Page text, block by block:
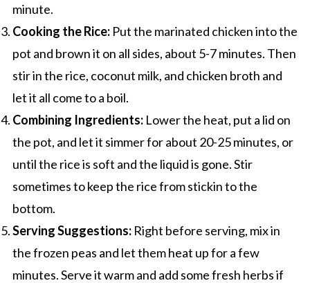
minute.
Cooking the Rice:Put the marinated chicken into the
pot and brown it on all sides, about 5-7 minutes. Then
stir in the rice, coconut milk, and chicken broth and
let it all come to a boil.
Combining Ingredients:Lower the heat, put a lid on
the pot, and let it simmer for about 20-25 minutes, or
until the rice is soft and the liquid is gone. Stir
sometimes to keep the rice from stickin to the
bottom.
Serving Suggestions:Right before serving, mix in
the frozen peas and let them heat up for a few
minutes. Serve it warm and add some fresh herbs if